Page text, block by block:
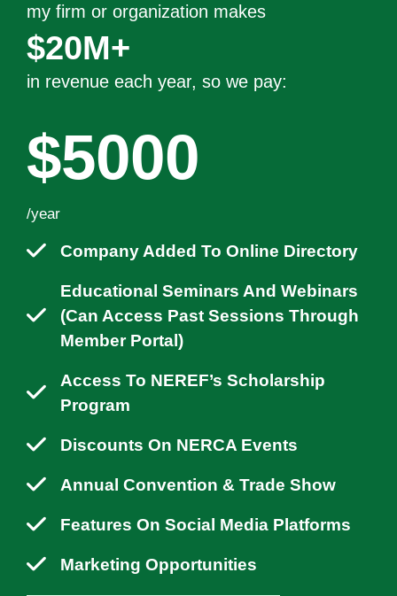
my firm or organization makes
$20M+
in revenue each year, so we pay:
$5000
/year
Company Added To Online Directory
Educational Seminars And Webinars
(can Access Past Sessions Through
Member Portal)
Access To NEREF’s Scholarship
Program
Discounts On NERCA Events
Annual Convention & Trade Show
Features On Social Media Platforms
Marketing Opportunities